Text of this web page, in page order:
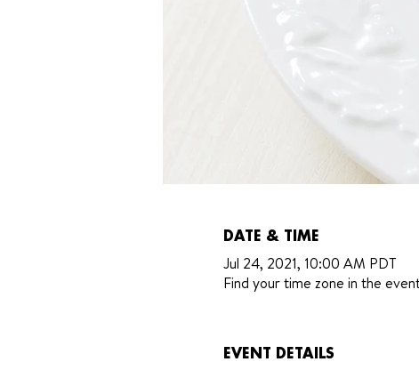
DATE & TIME
Jul 24, 2021, 10:00 AM PDT
Find your time zone in the
EVENT DETAILS